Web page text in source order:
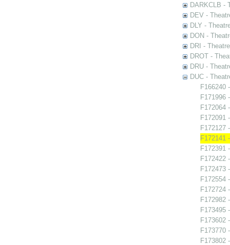
DARKCLB -
DEV -
DLY -
DON -
DRI -
DROT -
DRU -
DUC -
F166240
F171996
F172064
F172091
F172127
F172141
F172391
F172422
F172473
F172554
F172724
F172982
F173495
F173602
F173770
F173802